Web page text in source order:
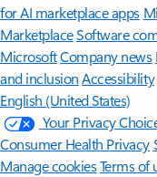
for AI marketplace apps
MarketplaceSoftware
MicrosoftCompany news
and inclusion Accessibility
English (United States)
Your Privacy
Consumer Health Privacy
Manage cookiesTerms of